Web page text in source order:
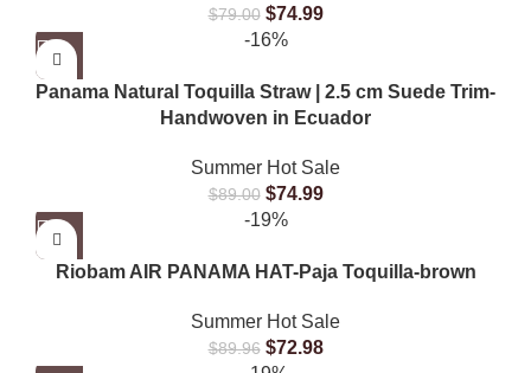
$79.00 $74.99
-16%
Panama Natural Toquilla Straw | 2.5 cm Suede Trim-
Handwoven in Ecuador
Summer Hot Sale
$89.00 $74.99
-19%
Riobam AIR PANAMA HAT-Paja Toquilla-brown
Summer Hot Sale
$89.96 $72.98